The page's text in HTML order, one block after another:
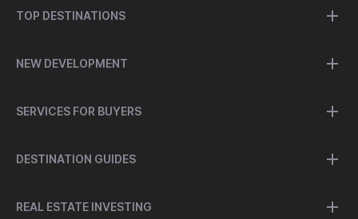
TOP DESTINATIONS
NEW DEVELOPMENT
SERVICES FOR BUYERS
DESTINATION GUIDES
REAL ESTATE INVESTING